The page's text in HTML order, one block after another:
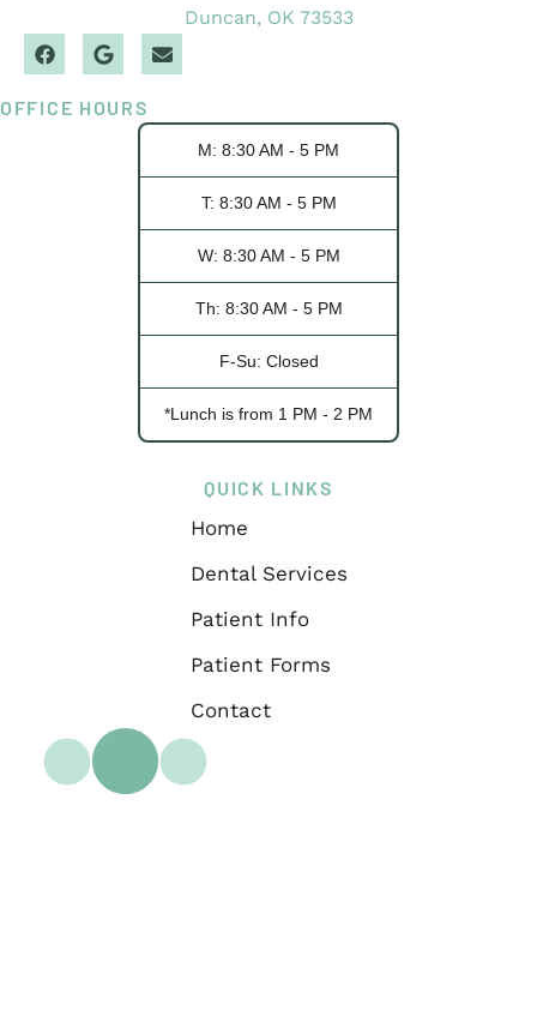
Duncan, OK 73533
OFFICE HOURS
M: 8:30 AM - 5 PM
T: 8:30 AM - 5 PM
W: 8:30 AM - 5 PM
Th: 8:30 AM - 5 PM
F-Su: Closed
*Lunch is from 1 PM - 2 PM
QUICK LINKS
Home
Dental Services
Patient Info
Patient Forms
Contact